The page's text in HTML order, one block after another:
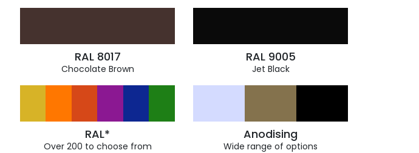
RAL 8017
Chocolate Brown
RAL 9005
Jet Black
RAL*
Over 200 to choose from
Anodising
Wide range of options